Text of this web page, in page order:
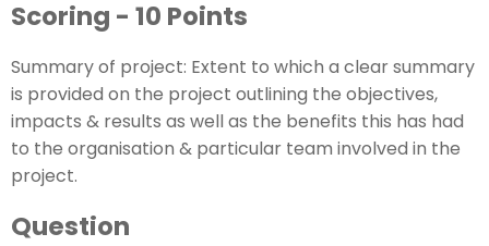
Scoring - 10 Points
Summary of project: Extent to which a clear summary
is provided on the project outlining the objectives,
impacts & results as well as the benefits this has had
to the organisation & particular team involved in the
project.
Question